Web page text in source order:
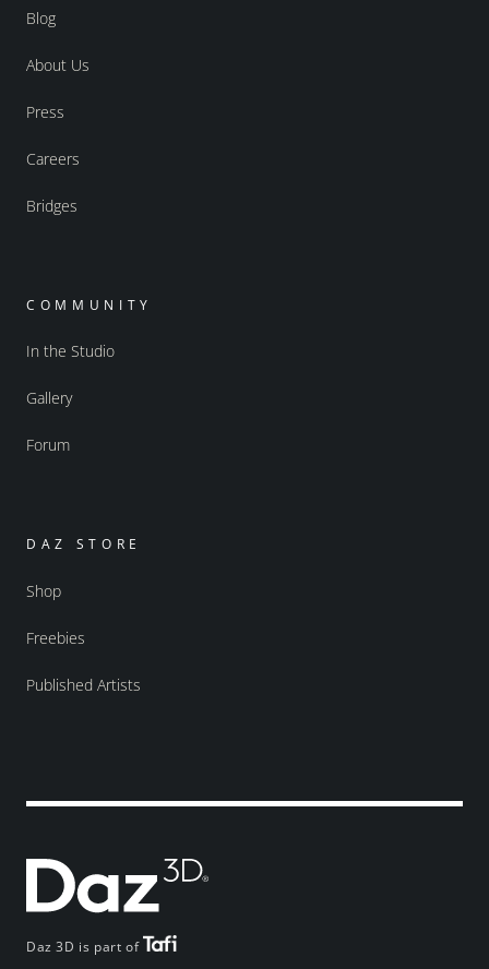
Daz 3D is part of
Blog
About Us
Press
Careers
Bridges
COMMUNITY
In the Studio
Gallery
Forum
DAZ STORE
Shop
Freebies
Published Artists